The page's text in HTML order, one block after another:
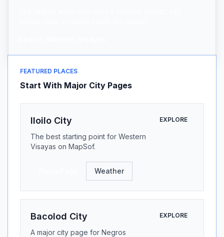
FEATURED PLACES
Start With Major City Pages
Iloilo City
The best starting point for Western
Visayas on MapSof.
EXPLORE
Weather
Bacolod City
A major city page for Negros
EXPLORE